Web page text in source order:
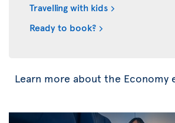
Travelling with kids
Ready to book?
Learn more about the Economy